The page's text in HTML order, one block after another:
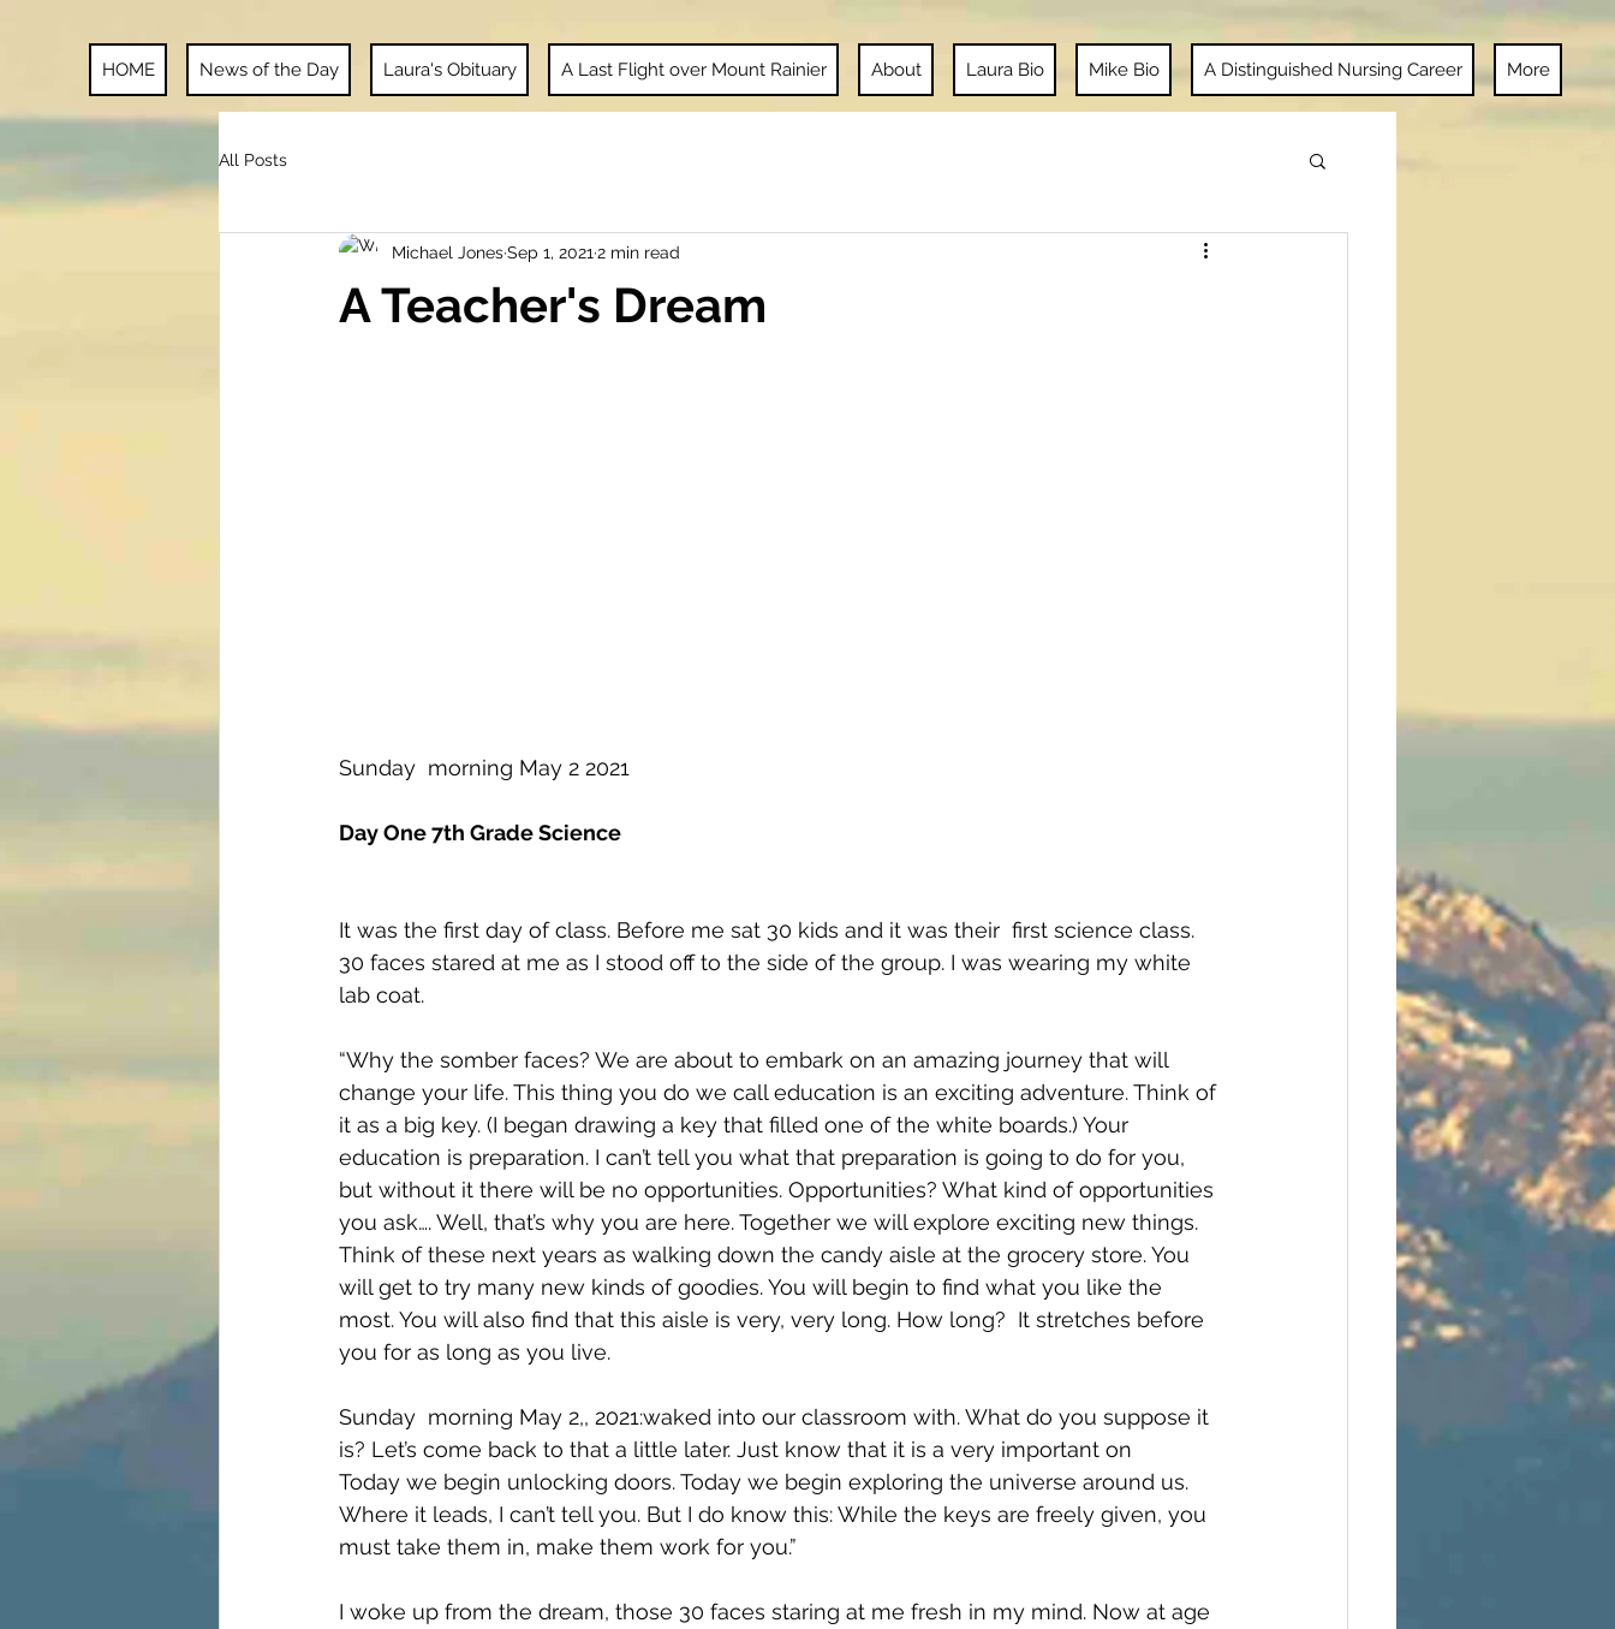
HOME News of the Day Laura's Obituary A Last Flight over Mount Rainier About Laura Bio Mike Bio A Distinguished Nursing Career More
All Posts
A Teacher's Dream
Michael JonesSep 1, 2021 2 min read
Sunday  morning May 2 2021
Day One 7th Grade Science
It was the first day of class. Before me sat 30 kids and it was their  first science class.
30 faces stared at me as I stood off to the side of the group. I was wearing my white
lab coat.
“Why the somber faces? We are about to embark on an amazing journey that will
change your life. This thing you do we call education is an exciting adventure. Think of
it as a big key. (I began drawing a key that filled one of the white boards.) Your
education is preparation. I can’t tell you what that preparation is going to do for you,
but without it there will be no opportunities. Opportunities? What kind of opportunities
you ask…. Well, that’s why you are here. Together we will explore exciting new things.
Think of these next years as walking down the candy aisle at the grocery store. You
will get to try many new kinds of goodies. You will begin to find what you like the
most. You will also find that this aisle is very, very long. How long?  It stretches before
you for as long as you live.
Sunday  morning May 2,, 2021:waked into our classroom with. What do you suppose it
is? Let’s come back to that a little later. Just know that it is a very important on
Today we begin unlocking doors. Today we begin exploring the universe around us.
Where it leads, I can’t tell you. But I do know this: While the keys are freely given, you
must take them in, make them work for you.”
I woke up from the dream, those 30 faces staring at me fresh in my mind. Now at age